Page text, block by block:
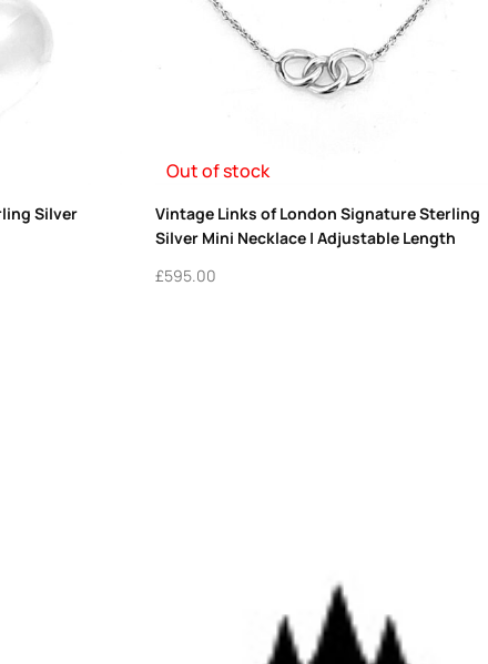
Silver
Out of stock
Vintage Links of London Signature Sterling
Silver Mini Necklace | Adjustable Length
£595.00